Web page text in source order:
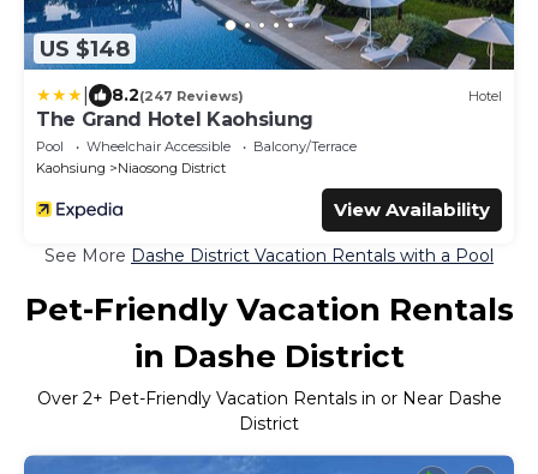
US $148
8.2(247 Reviews) Hotel
The Grand Hotel Kaohsiung
Pool Wheelchair Accessible
Balcony/Terrace
Kaohsiung
Niaosong District
View Availability
See More Dashe District Vacation Rentals with a Pool
Pet-Friendly Vacation Rentals
in Dashe District
Over 2+ Pet-Friendly Vacation Rentals in or Near Dashe
District